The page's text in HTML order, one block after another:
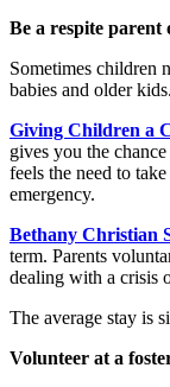
Be a respite parent
Sometimes children
babies and older kids.
Giving Children a
gives you the
feels the need to
emergency.
Bethany Christian
term. Parents
dealing with a crisis
The average stay is
Volunteer at a